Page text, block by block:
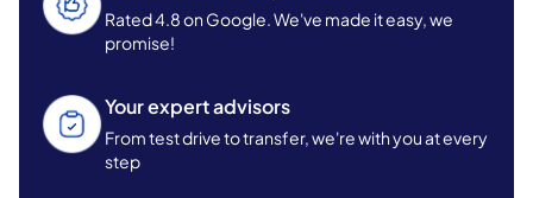
Rated 4.8 on Google. We've made it easy, we
promise!
Your expert advisors
From test drive to transfer, we're with you at every
step